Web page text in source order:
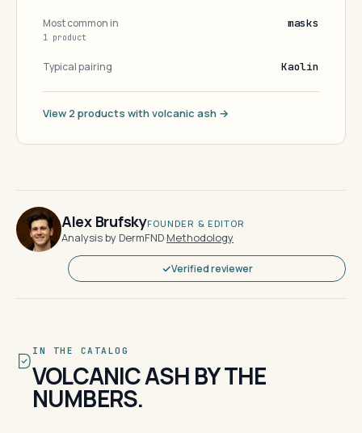
Most common in
1 product
masks
Typical pairing Kaolin
View 2 products with volcanic ash →
Alex BrufskyFOUNDER & EDITOR
Analysis by DermFND·Methodology
Verified reviewer
IN THE CATALOG
VOLCANIC ASH BY THE
NUMBERS.